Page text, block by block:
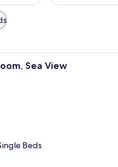
A bedroom with a
Sea View
Beds